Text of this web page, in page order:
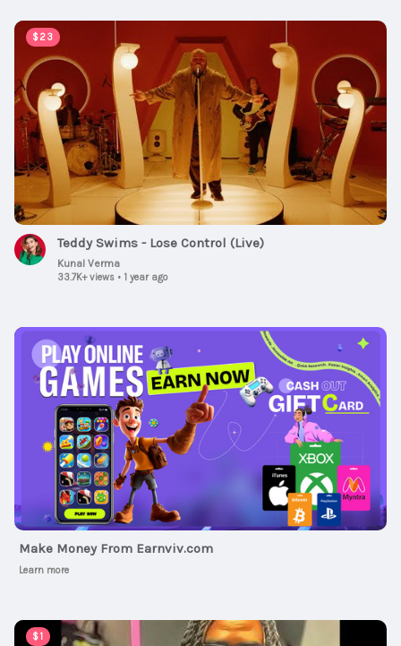
$23
00:04:01
Teddy Swims - Lose Control (Live)
Kunal Verma
33.7K+ views • 1 year ago
Ad
Make Money From Earnviv.com
Learn more
$1
00:03:49